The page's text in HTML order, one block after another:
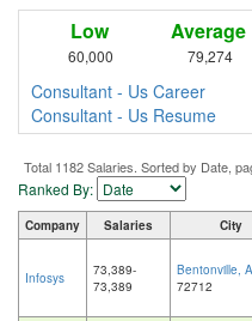
Low
60,000
Average
79,274
Consultant - Us Career
Consultant - Us Resume
Total 1182 Salaries. Sorted by Date,
Ranked By:
Company Salaries City
Infosys
73,389-
73,389
Bentonville,
72712